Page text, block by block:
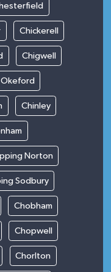
Chickerell
Chigwell
Okeford
Chinley
Norton
Sodbury
Chobham
Chopwell
Chorlton